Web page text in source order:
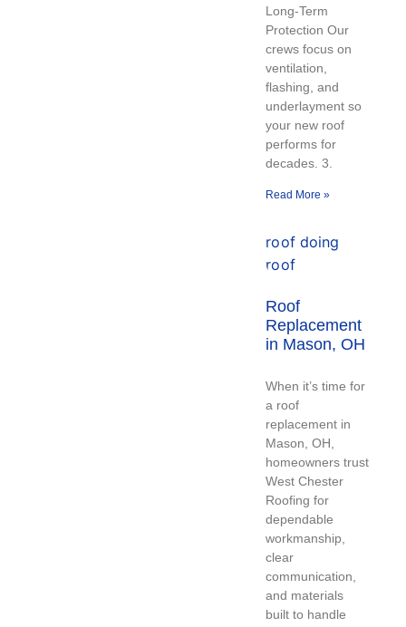
Long-Term
Protection Our
crews focus on
ventilation,
flashing, and
underlayment so
your new roof
performs for
decades. 3.
Read More »
Roof
Replacement
in Mason, OH
When it’s time for
a roof
replacement in
Mason, OH,
homeowners trust
West Chester
Roofing for
dependable
workmanship,
clear
communication,
and materials
built to handle